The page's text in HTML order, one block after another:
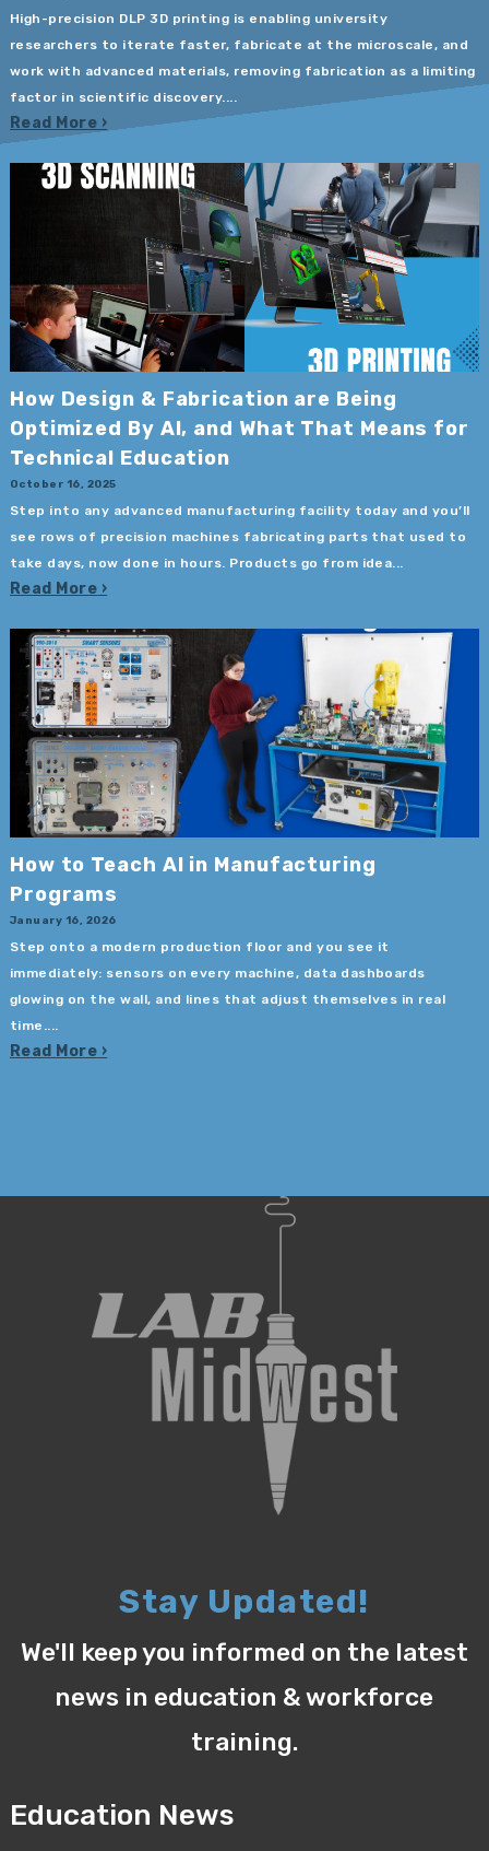
High-precision DLP 3D printing is enabling university
researchers to iterate faster, fabricate at the microscale, and
work with advanced materials, removing fabrication as a limiting
factor in scientific discovery....
Read More
How Design & Fabrication are Being
Optimized By AI, and What That Means for
Technical Education
October 16, 2025
Step into any advanced manufacturing facility today and you’ll
see rows of precision machines fabricating parts that used to
take days, now done in hours. Products go from idea...
Read More
How to Teach AI in Manufacturing
Programs
January 16, 2026
Step onto a modern production floor and you see it
immediately: sensors on every machine, data dashboards
glowing on the wall, and lines that adjust themselves in real
time....
Read More
Stay Updated!
We'll keep you informed on the latest
news in education & workforce
training.
Education News